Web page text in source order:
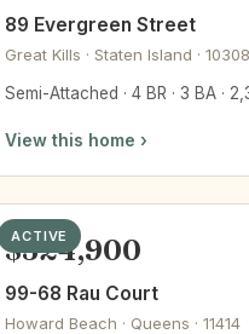
89 Evergreen Street
Great Kills · Staten Island · 10308
Semi-Attached · 4 BR · 3 BA ·
View this home ›
ACTIVE
$324,900
99-68 Rau Court
Howard Beach · Queens · 11414